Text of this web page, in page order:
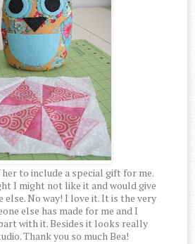
to include a special gift for me.
I might not like it and would give
else. No way! I love it. It is the very
else has made for me and I
with it. Besides it looks really
Thank you so much Bea!